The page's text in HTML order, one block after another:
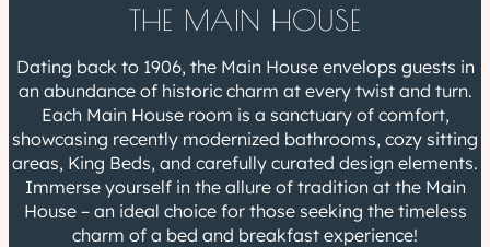
THE MAIN HOUSE
Dating back to 1906, the Main House envelops guests in
an abundance of historic charm at every twist and turn.
Each Main House room is a sanctuary of comfort,
showcasing recently modernized bathrooms, cozy sitting
areas, King Beds, and carefully curated design elements.
Immerse yourself in the allure of tradition at the Main
House – an ideal choice for those seeking the timeless
charm of a bed and breakfast experience!